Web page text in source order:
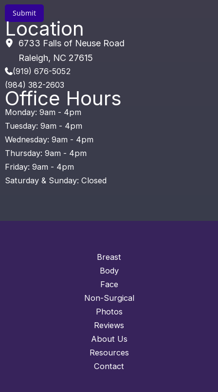
Location
6733 Falls of Neuse Road
Raleigh
NC 27615
(919) 676-5052
(984) 382-2603
Office Hours
Monday: 9am - 4pm
Tuesday: 9am - 4pm
Wednesday: 9am - 4pm
Thursday: 9am - 4pm
Friday: 9am - 4pm
Saturday & Sunday: Closed
Breast
Body
Face
Non-Surgical
Photos
Reviews
About Us
Resources
Contact